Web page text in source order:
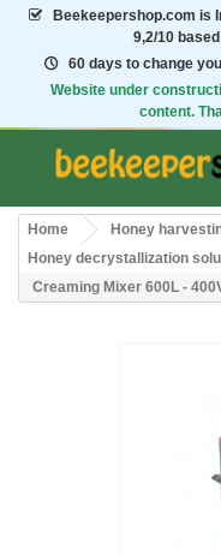
Beekeepershop.com is
9,2/10
60 days to change
Website under
content.
Home Honey
Honey decrystallization
Creaming Mixer 600L -